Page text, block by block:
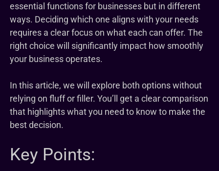
essential functions for businesses but in different
ways. Deciding which one aligns with your needs
requires a clear focus on what each can offer. The
right choice will significantly impact how smoothly
your business operates.
In this article, we will explore both options without
relying on fluff or filler. You’ll get a clear comparison
that highlights what you need to know to make the
best decision.
Key Points: